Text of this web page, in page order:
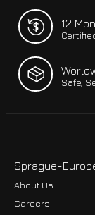
12
Safe,
Sprague-
About Us
Careers